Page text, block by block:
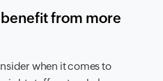
from more
when it comes to